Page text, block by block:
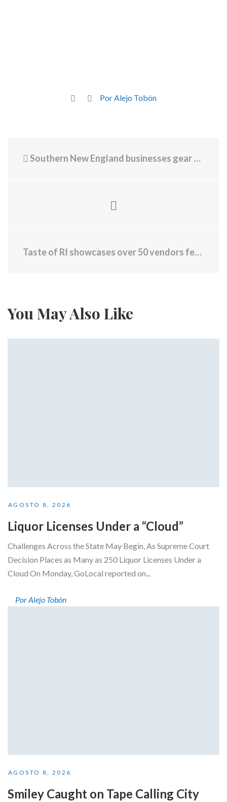
Por Alejo Tobón
Southern New England businesses gear up for World Cup crowds
Taste of RI showcases over 50 vendors featuring local food, drinks
You May Also Like
AGOSTO 8, 2026
Liquor Licenses Under a “Cloud”
Challenges Across the State May Begin, As Supreme Court
Decision Places as Many as 250 Liquor Licenses Under a
Cloud On Monday, GoLocal reported on...
Por Alejo Tobón
AGOSTO 8, 2026
Smiley Caught on Tape Calling City